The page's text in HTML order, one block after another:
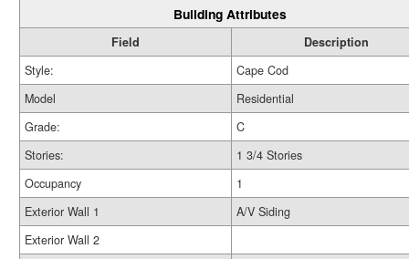
Building Attributes
Field
Description
Style:
Cape Cod
Model
Residential
Grade:
C
Stories:
1 3/4 Stories
Occupancy
1
Exterior Wall 1
A/V Siding
Exterior Wall 2